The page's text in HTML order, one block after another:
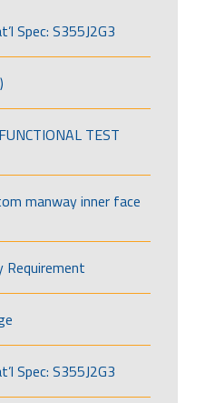
Spec: S355J2G3
TEST
manway inner face
Requirement
Spec: S355J2G3